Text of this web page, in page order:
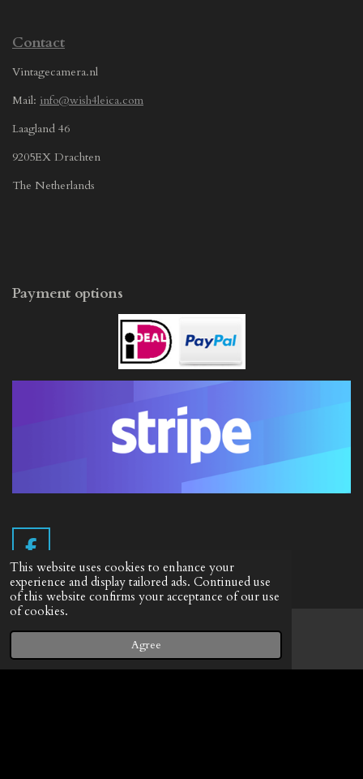
This website uses cookies to enhance your
experience and display tailored ads. Continued use
of this website confirms your acceptance of our use
of cookies.
Agree
Contact
Vintagecamera.nl
Mail: info@wish4leica.com
Laagland 46
9205EX Drachten
The Netherlands
Payment options
F
a
c
e
b
o
Info English
Terms of delivery
Withdrawal form